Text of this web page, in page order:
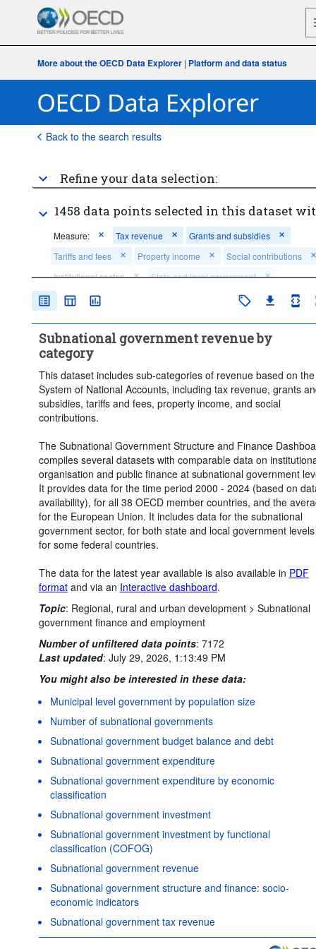
More about the OECD Data Explorer| Platform and data status
Back to the search results
Refine your data selection:
1458 data points selected in this dataset
Measure: Tax revenue
Grants and subsidies
Tariffs and fees
Property income
Social contributions
Institutional sector:
State and local government
State government
Clear all
Subnational government revenue by
category
This dataset includes sub-categories of revenue based on the
System of National Accounts, including tax revenue, grants
subsidies, tariffs and fees, property income, and social
contributions.
The Subnational Government Structure and Finance
compiles several datasets with comparable data on
organisation and public finance at subnational government
It provides data for the time period 2000 - 2024 (based on
availability), for all 38 OECD member countries, and the
for the European Union. It includes data for the subnational
government sector, for both state and local government levels
for some federal countries.
The data for the latest year available is also available in PDF
formatand via an Interactive dashboard.
Topic: Regional, rural and urban development > Subnational
government finance and employment
Number of unfiltered data points: 7172
Last updated: July 29, 2026, 1:13:49 PM
You might also be interested in these data:
Municipal level government by population size
Number of subnational governments
Subnational government budget balance and debt
Subnational government expenditure
Subnational government expenditure by economic
classification
Subnational government investment
Subnational government investment by functional
classification (COFOG)
Subnational government revenue
Subnational government structure and finance: socio-
economic indicators
Subnational government tax revenue